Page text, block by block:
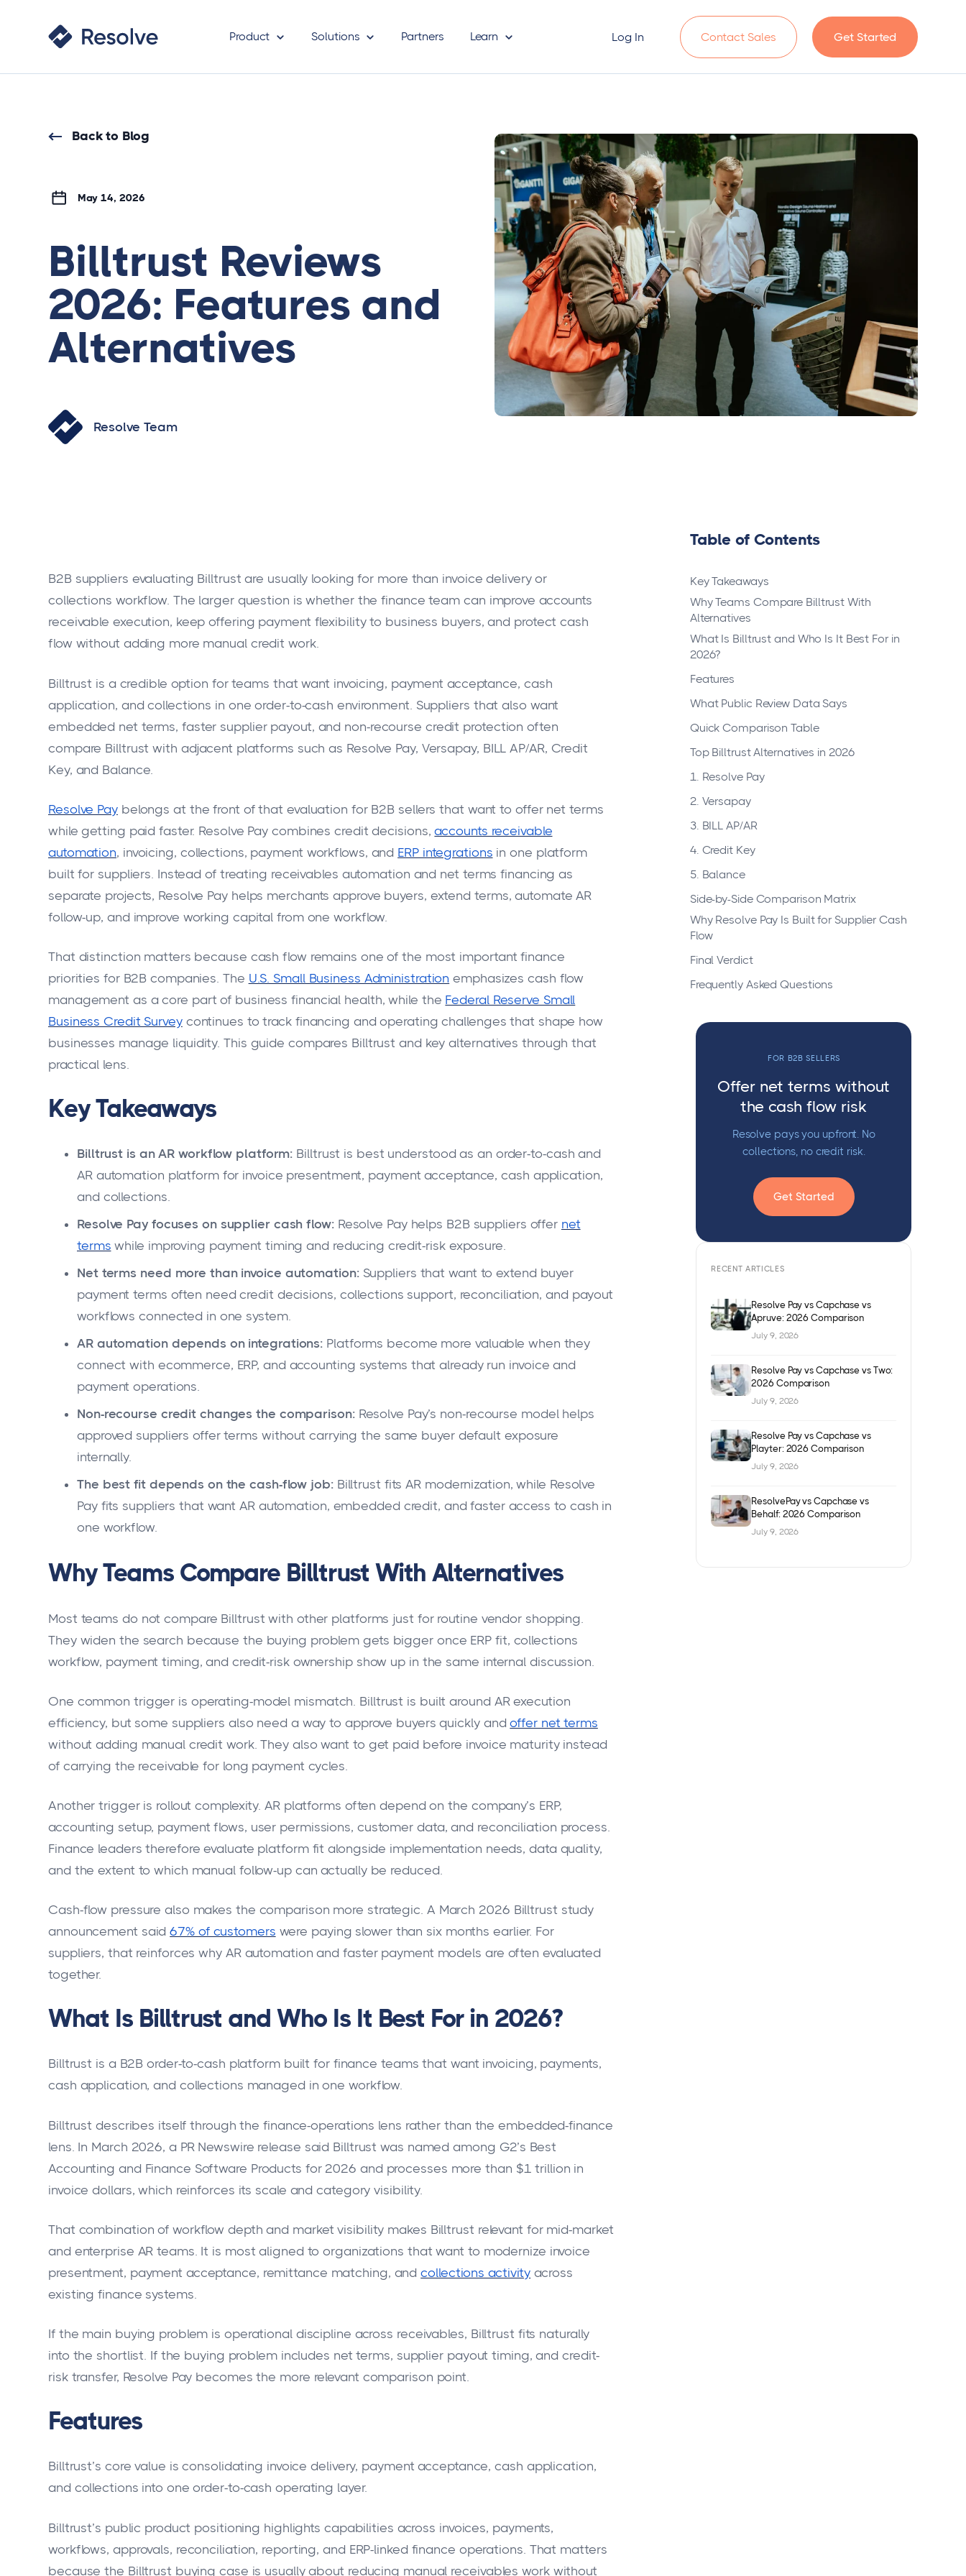
Product Solutions Partners Learn Log In Contact Sales Get Started
Back to Blog
May 14, 2026
Billtrust Reviews
2026: Features and
Alternatives
Resolve Team
B2B suppliers evaluating Billtrust are usually looking for more than invoice delivery or
collections workflow. The larger question is whether the finance team can improve accounts
receivable execution, keep offering payment flexibility to business buyers, and protect cash
flow without adding more manual credit work.
Billtrust is a credible option for teams that want invoicing, payment acceptance, cash
application, and collections in one order-to-cash environment. Suppliers that also want
embedded net terms, faster supplier payout, and non-recourse credit protection often
compare Billtrust with adjacent platforms such as Resolve Pay, Versapay, BILL AP/AR, Credit
Key, and Balance.
Resolve Paybelongs at the front of that evaluation for B2B sellers that want to offer net terms
while getting paid faster. Resolve Pay combines credit decisions,accounts receivable
automation, invoicing, collections, payment workflows, and ERP integrations in one platform
built for suppliers. Instead of treating receivables automation and net terms financing as
separate projects, Resolve Pay helps merchants approve buyers, extend terms, automate AR
follow-up, and improve working capital from one workflow.
That distinction matters because cash flow remains one of the most important finance
priorities for B2B companies. The U.S. Small Business Administration emphasizes cash flow
management as a core part of business financial health, while the Federal Reserve Small
Business Credit Surveycontinues to track financing and operating challenges that shape how
businesses manage liquidity. This guide compares Billtrust and key alternatives through that
practical lens.
Key Takeaways
Billtrust is an AR workflow platform: Billtrust is best understood as an order-to-cash and
AR automation platform for invoice presentment, payment acceptance, cash application,
and collections.
Resolve Pay focuses on supplier cash flow:Resolve Pay helps B2B suppliers offer net
terms while improving payment timing and reducing credit-risk exposure.
Net terms need more than invoice automation:Suppliers that want to extend buyer
payment terms often need credit decisions, collections support, reconciliation, and payout
workflows connected in one system.
AR automation depends on integrations: Platforms become more valuable when they
connect with ecommerce, ERP, and accounting systems that already run invoice and
payment operations.
Non-recourse credit changes the comparison:Resolve Pay’s non-recourse model helps
approved suppliers offer terms without carrying the same buyer default exposure
internally.
The best fit depends on the cash-flow job:Billtrust fits AR modernization, while Resolve
Pay fits suppliers that want AR automation, embedded credit, and faster access to cash in
one workflow.
Why Teams Compare Billtrust With Alternatives
Most teams do not compare Billtrust with other platforms just for routine vendor shopping.
They widen the search because the buying problem gets bigger once ERP fit, collections
workflow, payment timing, and credit-risk ownership show up in the same internal discussion.
One common trigger is operating-model mismatch. Billtrust is built around AR execution
efficiency, but some suppliers also need a way to approve buyers quickly andoffer net terms
without adding manual credit work. They also want to get paid before invoice maturity instead
of carrying the receivable for long payment cycles.
Another trigger is rollout complexity. AR platforms often depend on the company’s ERP,
accounting setup, payment flows, user permissions, customer data, and reconciliation process.
Finance leaders therefore evaluate platform fit alongside implementation needs, data quality,
and the extent to which manual follow-up can actually be reduced.
Cash-flow pressure also makes the comparison more strategic. A March 2026 Billtrust study
announcement said67% of customers were paying slower than six months earlier. For
suppliers, that reinforces why AR automation and faster payment models are often evaluated
together.
What Is Billtrust and Who Is It Best For in 2026?
Billtrust is a B2B order-to-cash platform built for finance teams that want invoicing, payments,
cash application, and collections managed in one workflow.
Billtrust describes itself through the finance-operations lens rather than the embedded-finance
lens. In March 2026, a PR Newswire release said Billtrust was named among G2’s Best
Accounting and Finance Software Products for 2026 and processes more than $1 trillion in
invoice dollars, which reinforces its scale and category visibility.
That combination of workflow depth and market visibility makes Billtrust relevant for mid-market
and enterprise AR teams. It is most aligned to organizations that want to modernize invoice
presentment, payment acceptance, remittance matching, andcollections activity across
existing finance systems.
If the main buying problem is operational discipline across receivables, Billtrust fits naturally
into the shortlist. If the buying problem includes net terms, supplier payout timing, and credit-
risk transfer, Resolve Pay becomes the more relevant comparison point.
Features
Billtrust’s core value is consolidating invoice delivery, payment acceptance, cash application,
and collections into one order-to-cash operating layer.
Billtrust’s public product positioning highlights capabilities across invoices, payments,
workflows, approvals, reconciliation, reporting, and ERP-linked finance operations. That matters
because the Billtrust buying case is usually about reducing manual receivables work without
Table of Contents
Key Takeaways
Why Teams Compare Billtrust With
Alternatives
What Is Billtrust and Who Is It Best For in
2026?
Features
What Public Review Data Says
Quick Comparison Table
Top Billtrust Alternatives in 2026
1. Resolve Pay
2. Versapay
3. BILL AP/AR
4. Credit Key
5. Balance
Side-by-Side Comparison Matrix
Why Resolve Pay Is Built for Supplier Cash
Flow
Final Verdict
Frequently Asked Questions
FOR B2B SELLERS
Offer net terms without
the cash flow risk
Resolve pays you upfront. No
collections, no credit risk.
Get Started
RECENT ARTICLES
Resolve Pay vs Capchase vs
Apruve: 2026 Comparison
July 9, 2026
Resolve Pay vs Capchase vs Two:
2026 Comparison
July 9, 2026
Resolve Pay vs Capchase vs
Playter: 2026 Comparison
July 9, 2026
ResolvePay vs Capchase vs
Behalf: 2026 Comparison
July 9, 2026